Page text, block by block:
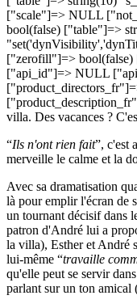
“Ils n'ont rien fait”, c'est
merveille le calme et la
Avec sa dramatisation
là pour emplir l'écran de
un tournant décisif dans
patron d'André lui a
la villa), Esther et André
lui­-même “travaille
qu'elle peut se servir
parlant sur un ton amical